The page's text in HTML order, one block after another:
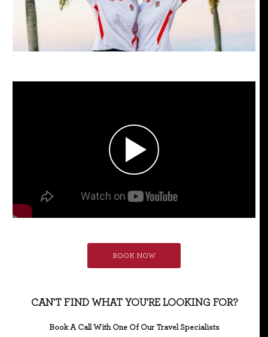
BOOK NOW
CAN'T FIND WHAT YOU'RE LOOKING FOR?
Book A Call With One Of Our Travel Specialists